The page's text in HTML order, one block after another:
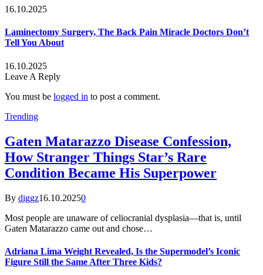
16.10.2025
Laminectomy Surgery, The Back Pain Miracle Doctors Don’t
Tell You About
16.10.2025
Leave A Reply
You must be logged in to post a comment.
Trending
Gaten Matarazzo Disease Confession,
How Stranger Things Star’s Rare
Condition Became His Superpower
By diggz16.10.20250
Most people are unaware of celiocranial dysplasia—that is, until
Gaten Matarazzo came out and chose…
Adriana Lima Weight Revealed, Is the Supermodel’s Iconic
Figure Still the Same After Three Kids?